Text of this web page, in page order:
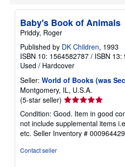
Baby's Book of Animals
Priddy, Roger
Published by DK Children, 1993
ISBN 10: 1564582787 / ISBN 13:
Used / Hardcover
Seller: World of Books (was
Montgomery, IL, U.S.A.
(5-star seller) Seller
rating
5
out
of
Condition: Good. Item in good
not include supplemental items
etc. Seller Inventory #
Contact seller